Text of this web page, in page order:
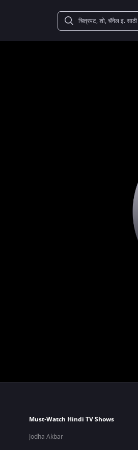
Must-Watch Hindi TV Shows
Jodha Akbar